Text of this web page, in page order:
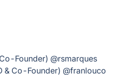
Founder) @rsmarques
& Co-Founder) @franlouco